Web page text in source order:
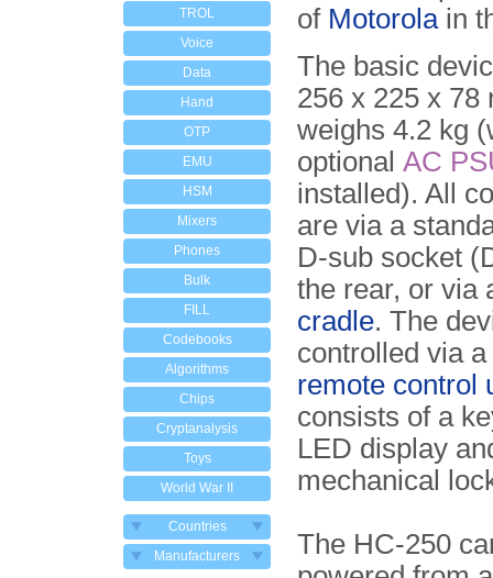
TROL
Voice
Data
Hand
OTP
EMU
HSM
Mixers
Phones
Bulk
FILL
Codebooks
Algorithms
Chips
Cryptanalysis
Toys
World War II
Countries
Manufacturers
of Motorolain
The basic
256 x 225 x 78
weighs 4.2 kg
optional AC
installed). All
are via a
D-sub socket
the rear, or via
cradle. The
controlled via
remote control
consists of a
LED display
mechanical
The HC-250